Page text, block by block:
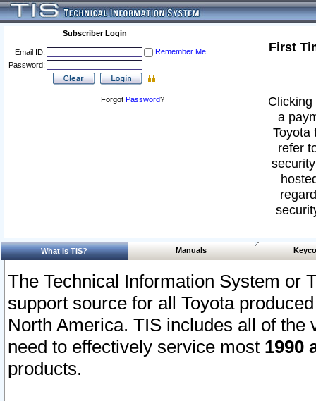
Subscriber Login
Email ID:
Remember Me
Password:
Forgot Password?
First
a
Toyota
refer
What Is TIS? Manuals
The Technical Information System or
support source for all Toyota
North America. TIS includes all of the
need to effectively service most 1990
products.